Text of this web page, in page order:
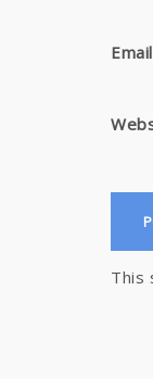
Email
This